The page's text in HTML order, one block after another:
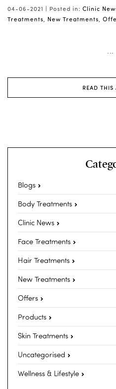
04-06-2021 | Posted in: Clinic
Treatments, New Treatments,
...
READ THIS
Blogs
Body Treatments
Clinic News
Face Treatments
Hair Treatments
New Treatments
Offers
Products
Skin Treatments
Uncategorised
Wellness & Lifestyle